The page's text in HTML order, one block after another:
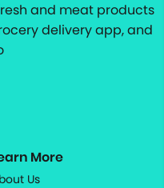
and meat products
delivery app, and
More
Us